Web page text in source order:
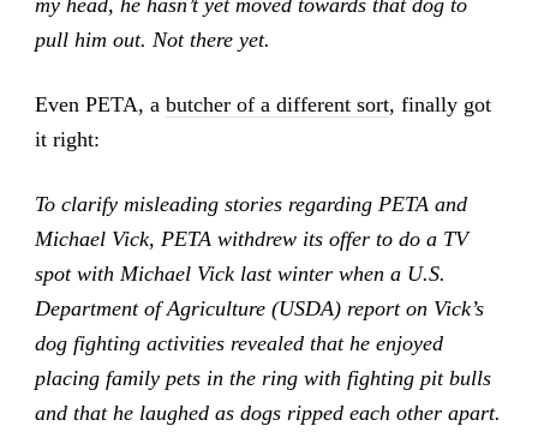
pull him out. Not there yet.
Even PETA, a butcher of a different sort, finally got
it right:
To clarify misleading stories regarding PETA and
Michael Vick, PETA withdrew its offer to do a TV
spot with Michael Vick last winter when a U.S.
Department of Agriculture (USDA) report on Vick’s
dog fighting activities revealed that he enjoyed
placing family pets in the ring with fighting pit bulls
and that he laughed as dogs ripped each other apart.